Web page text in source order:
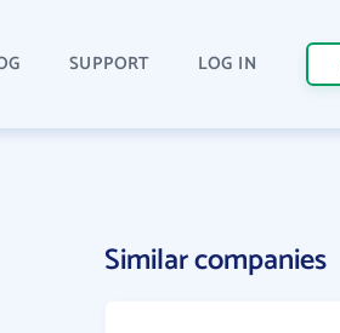
SUPPORT LOG IN
Similar companies